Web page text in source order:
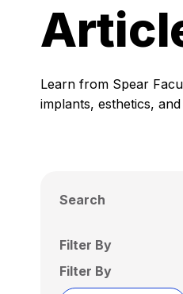
Learn from Spear
implants, esthetics,
Search
Filter By
Filter By